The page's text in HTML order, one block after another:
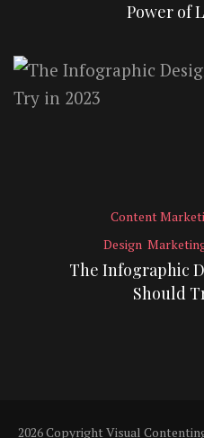
Power of
Content
Design
The Infographic
Should
2026 CopyrightVisual